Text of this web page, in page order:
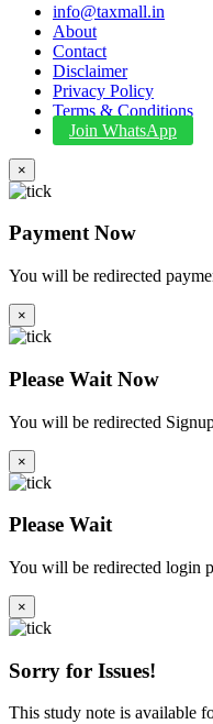
info@taxmall.in
About
Contact
Disclaimer
Privacy Policy
Terms & Conditions
Join WhatsApp
×
Payment Now
You will be redirected
×
Please Wait Now
You will be redirected
×
Please Wait
You will be redirected login
×
Sorry for Issues!
This study note is available